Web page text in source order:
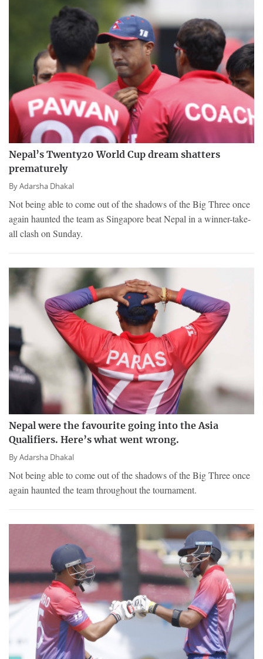
Nepal’s Twenty20 World Cup dream shatters
prematurely
ByAdarsha Dhakal
Not being able to come out of the shadows of the Big Three once
again haunted the team as Singapore beat Nepal in a winner-take-
all clash on Sunday.
Nepal were the favourite going into the Asia
Qualifiers. Here’s what went wrong.
ByAdarsha Dhakal
Not being able to come out of the shadows of the Big Three once
again haunted the team throughout the tournament.